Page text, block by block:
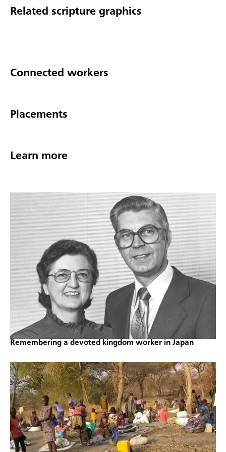
Related scripture graphics
Connected workers
Placements
Learn more
Remembering a devoted kingdom worker in Japan